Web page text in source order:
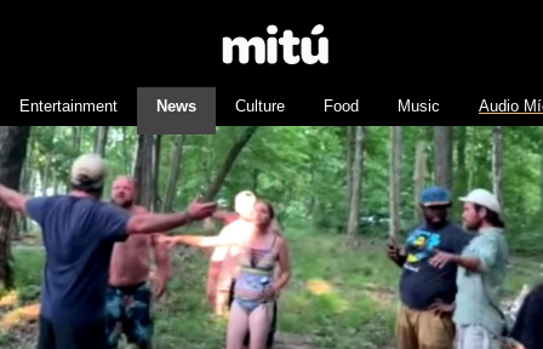
Entertainment News Culture Food Music Audio